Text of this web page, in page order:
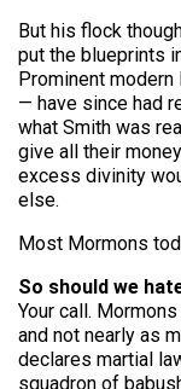
But his flock
put the blueprints
Prominent modern
— have since had
what Smith was
give all their
excess divinity
else.
Most Mormons
So should we
Your call.
and not nearly as
declares martial
squadron of